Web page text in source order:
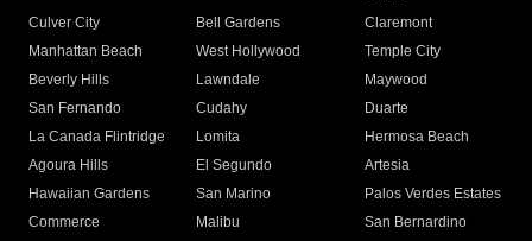
Culver City
Bell Gardens
Claremont
Manhattan Beach
West Hollywood
Temple City
Beverly Hills
Lawndale
Maywood
San Fernando
Cudahy
Duarte
La Canada Flintridge
Lomita
Hermosa Beach
Agoura Hills
El Segundo
Artesia
Hawaiian Gardens
San Marino
Palos Verdes Estates
Commerce
Malibu
San Bernardino